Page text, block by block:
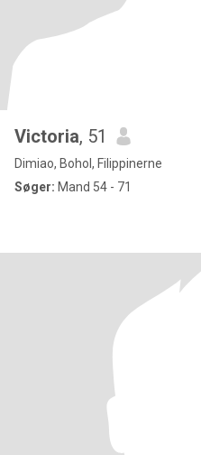
Victoria, 51
Dimiao, Bohol, Filippinerne
Søger: Mand 54 - 71